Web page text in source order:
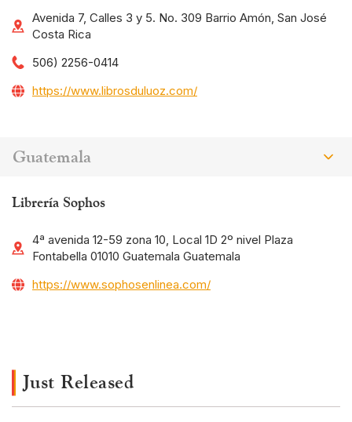
Avenida 7, Calles 3 y 5. No. 309 Barrio Amón, San José
Costa Rica
506) 2256-0414
https://www.librosduluoz.com/
Guatemala
Librería Sophos
4ª avenida 12-59 zona 10, Local 1D 2º nivel Plaza
Fontabella 01010 Guatemala Guatemala
https://www.sophosenlinea.com/
Just Released